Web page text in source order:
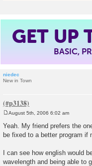
GET UP
BASIC,
niedec
New in Town
s
t
August 5th, 2006 6:02 am
Yeah. My friend prefers the
be fixed to a better program if
I can see how english would
wavelength and being able to